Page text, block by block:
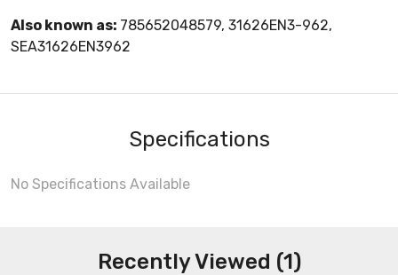
Also known as: 785652048579, 31626EN3-962,
SEA31626EN3962
Specifications
No Specifications Available
Recently Viewed (1)